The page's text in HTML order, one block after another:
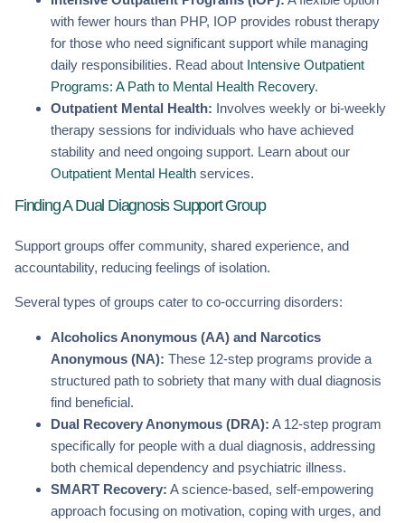
with fewer hours than PHP, IOP provides robust therapy
for those who need significant support while managing
daily responsibilities. Read about Intensive Outpatient
Programs: A Path to Mental Health Recovery.
Outpatient Mental Health: Involves weekly or bi-weekly
therapy sessions for individuals who have achieved
stability and need ongoing support. Learn about our
Outpatient Mental Health services.
Finding A Dual Diagnosis Support Group
Support groups offer community, shared experience, and
accountability, reducing feelings of isolation.
Several types of groups cater to co-occurring disorders:
Alcoholics Anonymous (AA) and Narcotics
Anonymous (NA): These 12-step programs provide a
structured path to sobriety that many with dual diagnosis
find beneficial.
Dual Recovery Anonymous (DRA): A 12-step program
specifically for people with a dual diagnosis, addressing
both chemical dependency and psychiatric illness.
SMART Recovery: A science-based, self-empowering
approach focusing on motivation, coping with urges, and